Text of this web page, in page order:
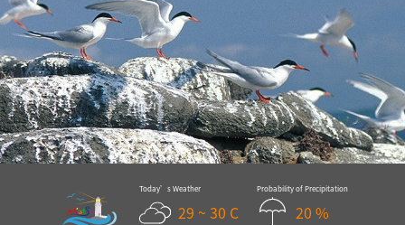
Today’s Weather
29 ~ 30 C
Probability of Precipitation
20 %